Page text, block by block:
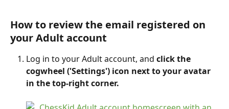
How to review the email registered on
your Adult account
Log in to your Adult account, and click the
cogwheel ('Settings') icon next to your avatar
in the top-right corner.